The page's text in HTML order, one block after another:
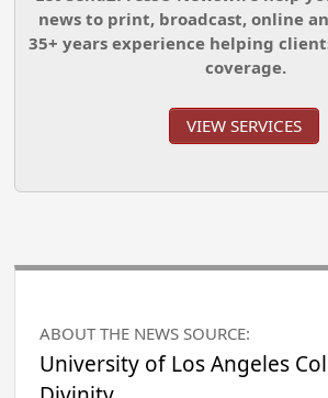
news to print, broadcast, online
35+ years experience helping
coverage.
VIEW SERVICES
ABOUT THE NEWS SOURCE:
University of Los Angeles